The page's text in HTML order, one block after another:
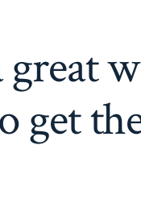
great
get